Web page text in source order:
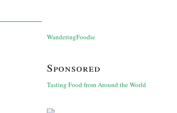
WanderingFoodie
Sponsored
Tasting Food from Around the World